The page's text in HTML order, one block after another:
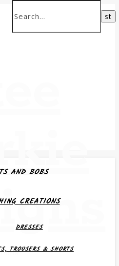
AND BOBS
CREATIONS
DRESSES
TROUSERS & SHORTS